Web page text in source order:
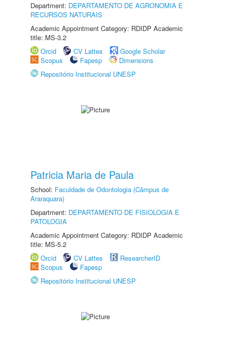
Department: DEPARTAMENTO DE AGRONOMIA E
RECURSOS NATURAIS
Academic Appointment Category: RDIDP Academic
title: MS-3.2
Orcid
CV Lattes
Google Scholar
Scopus
Fapesp
Dimensions
Repositório Institucional UNESP
Patricia Maria de Paula
School: Faculdade de Odontologia (Câmpus de
Araraquara)
Department: DEPARTAMENTO DE FISIOLOGIA E
PATOLOGIA
Academic Appointment Category: RDIDP Academic
title: MS-5.2
Orcid
CV Lattes
ResearcherID
Scopus
Fapesp
Repositório Institucional UNESP